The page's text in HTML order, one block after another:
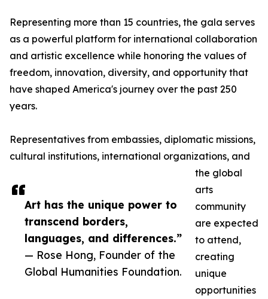
Art has the unique power to
transcend borders,
languages, and differences.”
— Rose Hong, Founder of the
Global Humanities Foundation.
Representing more than 15 countries, the gala serves
as a powerful platform for international collaboration
and artistic excellence while honoring the values of
freedom, innovation, diversity, and opportunity that
have shaped America's journey over the past 250
years.
Representatives from embassies, diplomatic missions,
cultural institutions, international organizations, and
the global
arts
community
are expected
to attend,
creating
unique
opportunities